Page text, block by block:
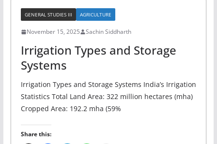
GENERAL STUDIES III AGRICULTURE
November 15, 2025 Sachin Siddharth
Irrigation Types and Storage
Systems
Irrigation Types and Storage Systems India’s Irrigation
Statistics Total Land Area: 322 million hectares (mha)
Cropped Area: 192.2 mha (59%
Share this: